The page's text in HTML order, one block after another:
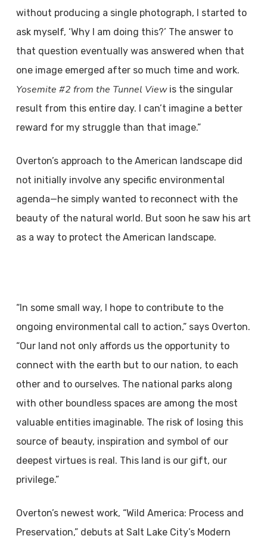
without producing a single photograph, I started to
ask myself, ‘Why I am doing this?’ The answer to
that question eventually was answered when that
one image emerged after so much time and work.
Yosemite #2 from the Tunnel Viewis the singular
result from this entire day. I can’t imagine a better
reward for my struggle than that image.”
Overton’s approach to the American landscape did
not initially involve any specific environmental
agenda—he simply wanted to reconnect with the
beauty of the natural world. But soon he saw his art
as a way to protect the American landscape.
“In some small way, I hope to contribute to the
ongoing environmental call to action,” says Overton.
“Our land not only affords us the opportunity to
connect with the earth but to our nation, to each
other and to ourselves. The national parks along
with other boundless spaces are among the most
valuable entities imaginable. The risk of losing this
source of beauty, inspiration and symbol of our
deepest virtues is real. This land is our gift, our
privilege.”
Overton’s newest work, “Wild America: Process and
Preservation,” debuts at Salt Lake City’s Modern